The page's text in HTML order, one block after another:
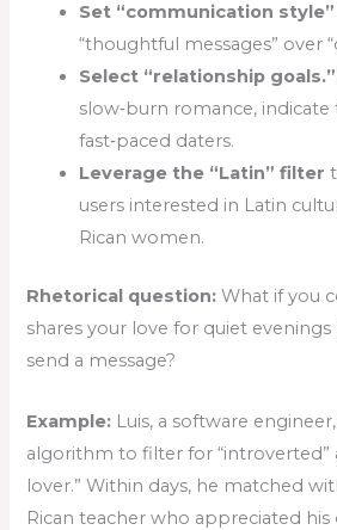
Set “communication
“thoughtful messages” over
Select “relationship goals.”
slow‑burn romance,
fast‑paced daters.
Leverage the “Latin” filter
users interested in Latin
Rican women.
Rhetorical question: What if you
shares your love for quiet
send a message?
Example: Luis, a software
algorithm to filter for “introverted”
lover.” Within days, he matched
Rican teacher who appreciated his